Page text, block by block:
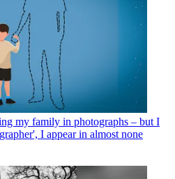
my family in photographs – but I
I appear in almost none